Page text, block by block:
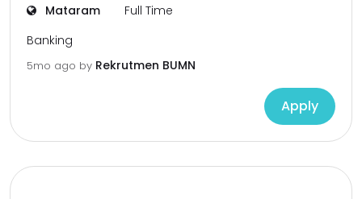
Mataram
Full Time
Banking
5mo ago by Rekrutmen BUMN
Apply